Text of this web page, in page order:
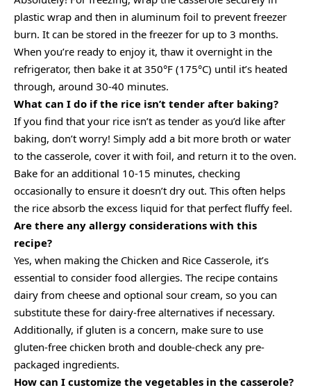
plastic wrap and then in aluminum foil to prevent freezer
burn. It can be stored in the freezer for up to 3 months.
When you’re ready to enjoy it, thaw it overnight in the
refrigerator, then bake it at 350°F (175°C) until it’s heated
through, around 30-40 minutes.
What can I do if the rice isn’t tender after baking?
If you find that your rice isn’t as tender as you’d like after
baking, don’t worry! Simply add a bit more broth or water
to the casserole, cover it with foil, and return it to the oven.
Bake for an additional 10-15 minutes, checking
occasionally to ensure it doesn’t dry out. This often helps
the rice absorb the excess liquid for that perfect fluffy feel.
Are there any allergy considerations with this
recipe?
Yes, when making the Chicken and Rice Casserole, it’s
essential to consider food allergies. The recipe contains
dairy from cheese and optional sour cream, so you can
substitute these for dairy-free alternatives if necessary.
Additionally, if gluten is a concern, make sure to use
gluten-free chicken broth and double-check any pre-
packaged ingredients.
How can I customize the vegetables in the casserole?